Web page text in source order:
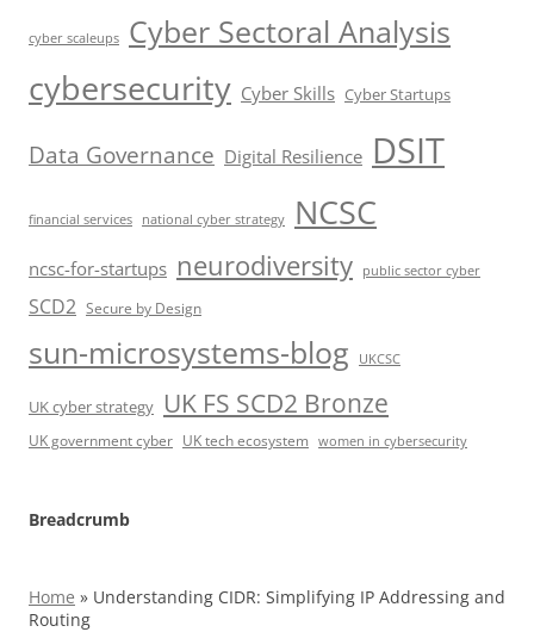
cyber scaleups Cyber Sectoral Analysis
cybersecurity Cyber Skills Cyber Startups
Data Governance Digital Resilience DSIT
financial services national cyber strategy NCSC
ncsc-for-startups neurodiversity public sector cyber
SCD2 Secure by Design
sun-microsystems-blog UKCSC
UK cyber strategy UK FS SCD2 Bronze
UK government cyber UK tech ecosystem women in cybersecurity
Breadcrumb
Home » Understanding CIDR: Simplifying IP Addressing and
Routing